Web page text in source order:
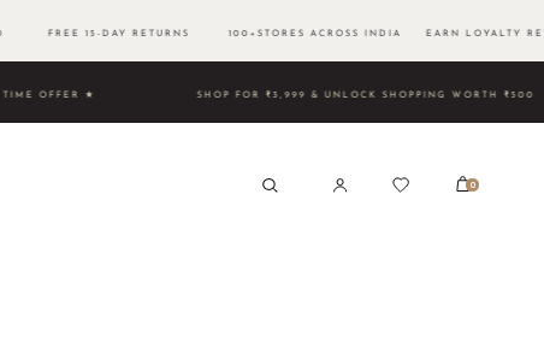
FREE 15-DAY RETURNS 100+STORES ACROSS INDIA EARN LOYALTY
TIME OFFER ★ SHOP FOR ₹3,999 & UNLOCK
0